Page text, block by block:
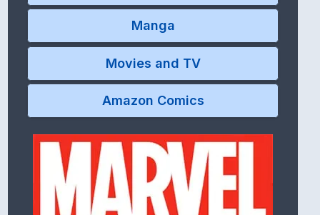
Manga
Movies and TV
Amazon Comics